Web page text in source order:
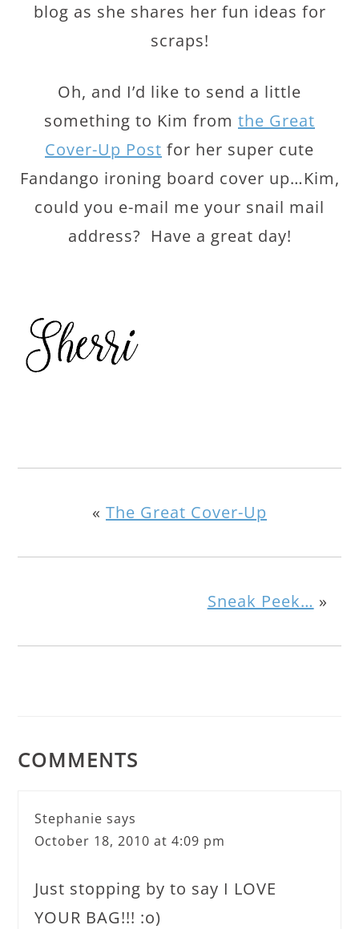
blog as she shares her fun ideas for
scraps!
Oh, and I’d like to send a little
something to Kim from the Great
Cover-Up Post for her super cute
Fandango ironing board cover up…Kim,
could you e-mail me your snail mail
address? Have a great day!
« The Great Cover-Up
Sneak Peek… »
COMMENTS
Stephanie says
October 18, 2010 at 4:09 pm
Just stopping by to say I LOVE
YOUR BAG!!! :o)